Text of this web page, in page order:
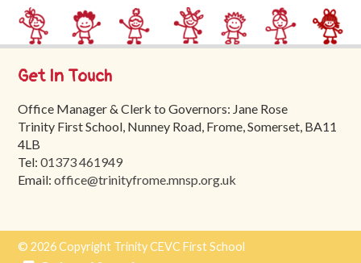
Tours
Contact
Get In Touch
Office Manager & Clerk to Governors: Jane Rose
Trinity First School, Nunney Road, Frome, Somerset, BA11
4LB
Tel:01373 461949
Email:office@trinityfrome.mnsp.org.uk
© 2026 Copyright Trinity CEVC First School